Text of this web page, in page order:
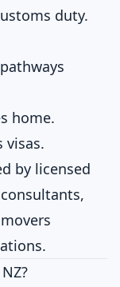
duty.
home.
visas.
by licensed